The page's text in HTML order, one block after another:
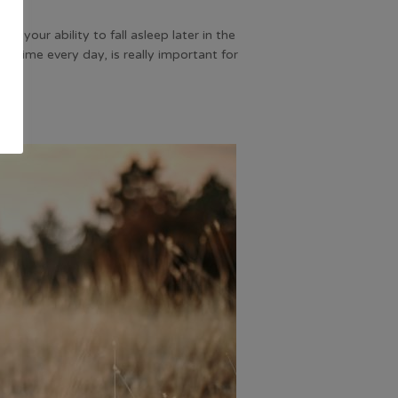
your ability to fall asleep later in the
time every day, is really important for